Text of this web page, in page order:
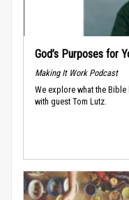
God’s Purposes for
Making It Work Podcast
We explore what the
with guest Tom Lutz.